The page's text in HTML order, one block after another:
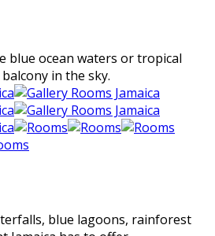
blue ocean waters or tropical
in the sky.
blue lagoons, rainforest